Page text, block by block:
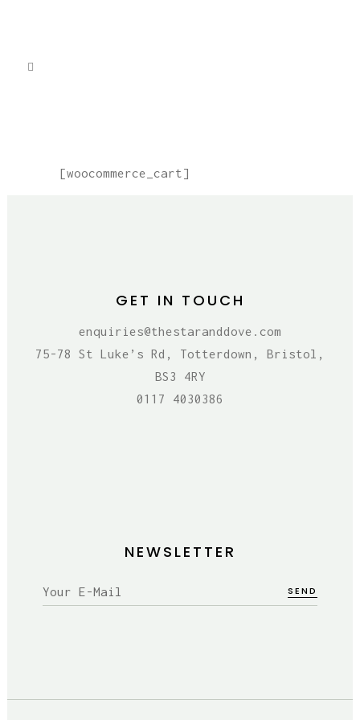
[woocommerce_cart]
GET IN TOUCH
enquiries@thestaranddove.com
75-78 St Luke’s Rd, Totterdown, Bristol,
BS3 4RY
0117 4030386
NEWSLETTER